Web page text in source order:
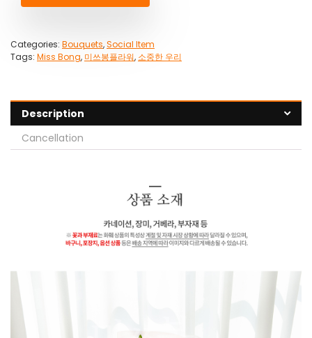
Categories: Bouquets,Social Item
Tags: Miss Bong, 미쓰봉플라워, 소중한 우리
Description
Cancellation